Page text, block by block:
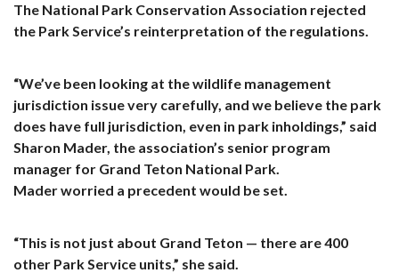
The National Park Conservation Association rejected
the Park Service’s reinterpretation of the regulations.
“We’ve been looking at the wildlife management
jurisdiction issue very carefully, and we believe the park
does have full jurisdiction, even in park inholdings,” said
Sharon Mader, the association’s senior program
manager for Grand Teton National Park.
Mader worried a precedent would be set.
“This is not just about Grand Teton — there are 400
other Park Service units,” she said.